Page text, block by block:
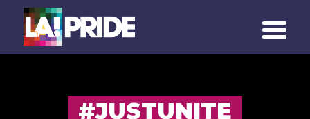
#JUSTUNITE